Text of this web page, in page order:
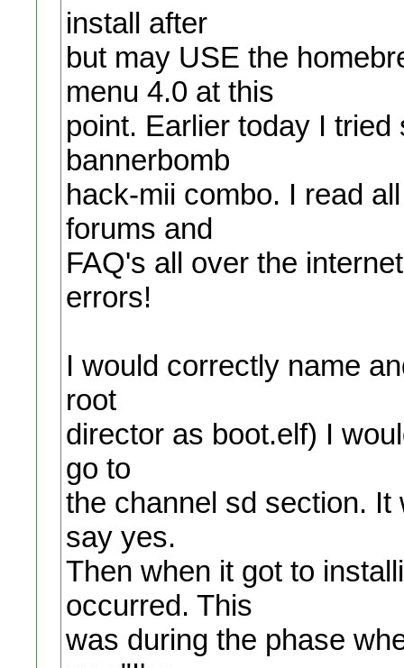
install after
but may USE the
menu 4.0 at this
point. Earlier today I
bannerbomb
hack-mii combo. I read
forums and
FAQ's all over the
errors!
I would correctly name
root
director as boot.elf) I
go to
the channel sd section.
say yes.
Then when it got to
occurred. This
was during the phase